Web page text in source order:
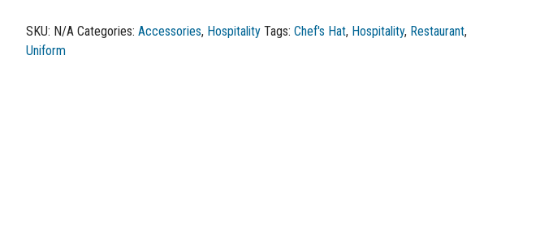
SKU: N/A Categories:Accessories, Hospitality Tags:Chef's Hat, Hospitality, Restaurant,
Uniform